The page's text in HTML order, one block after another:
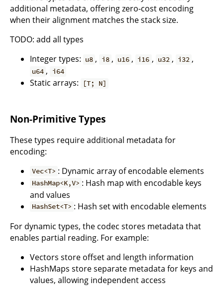
additional metadata, offering zero-cost encoding
when their alignment matches the stack size.
TODO: add all types
Integer types: u8 , i8 , u16 , i16 , u32 , i32 ,
u64 , i64
Static arrays: [T; N]
Non-Primitive Types
These types require additional metadata for
encoding:
Vec<T> : Dynamic array of encodable elements
HashMap<K,V> : Hash map with encodable keys
and values
HashSet<T> : Hash set with encodable elements
For dynamic types, the codec stores metadata that
enables partial reading. For example:
Vectors store offset and length information
HashMaps store separate metadata for keys and
values, allowing independent access